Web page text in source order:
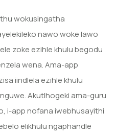
wokusingatha
nawo woke lawo
zoke ezihle khulu begodu
wena. Ama-app
iindlela ezihle khulu
Akutlhogeki ama-guru
i-app nofana iwebhusayithi
elikhulu ngaphandle